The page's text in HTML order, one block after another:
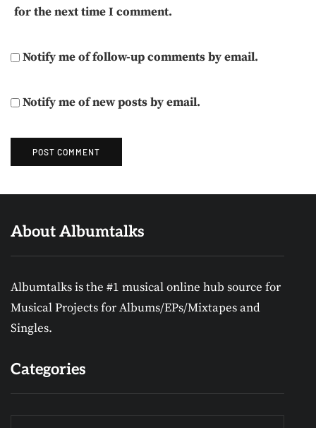
for the next time I comment.
Notify me of follow-up comments by email.
Notify me of new posts by email.
About Albumtalks
Albumtalks is the #1 musical online hub source for
Musical Projects for Albums/EPs/Mixtapes and
Singles.
Categories